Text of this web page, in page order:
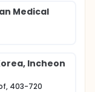
Medical
Incheon
403-720